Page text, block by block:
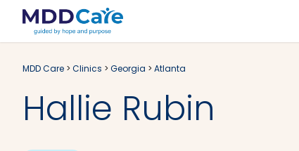
MDD Care > Clinics > Georgia > Atlanta
Hallie Rubin